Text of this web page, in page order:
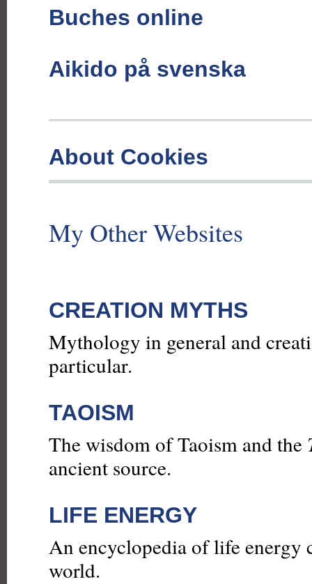
Buches online
Aikido på svenska
About Cookies
My Other Websites
CREATION MYTHS
Mythology in general and
particular.
TAOISM
The wisdom of Taoism and the
ancient source.
LIFE ENERGY
An encyclopedia of life energy
world.